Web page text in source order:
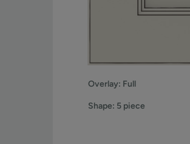
Overlay: Full
Shape: 5 piece